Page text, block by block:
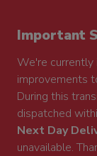
Important
We're currently
improvements
During this
dispatched
Next Day
unavailable.